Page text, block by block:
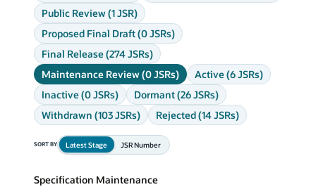
Public Review (1 JSR)
Proposed Final Draft (0 JSRs)
Final Release (274 JSRs)
Maintenance Review (0 JSRs)
Active (6 JSRs)
Inactive (0 JSRs)
Dormant (26 JSRs)
Withdrawn (103 JSRs)
Rejected (14 JSRs)
SORT BY Latest Stage JSR Number
Specification Maintenance